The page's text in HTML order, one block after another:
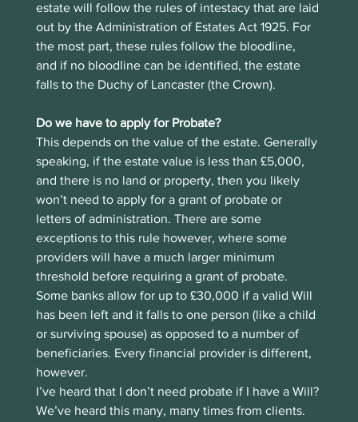
estate will follow the rules of intestacy that are laid
out by the Administration of Estates Act 1925. For
the most part, these rules follow the bloodline,
and if no bloodline can be identified, the estate
falls to the Duchy of Lancaster (the Crown).
Do we have to apply for Probate?
This depends on the value of the estate. Generally
speaking, if the estate value is less than £5,000,
and there is no land or property, then you likely
won’t need to apply for a grant of probate or
letters of administration. There are some
exceptions to this rule however, where some
providers will have a much larger minimum
threshold before requiring a grant of probate.
Some banks allow for up to £30,000 if a valid Will
has been left and it falls to one person (like a child
or surviving spouse) as opposed to a number of
beneficiaries. Every financial provider is different,
however.
I’ve heard that I don’t need probate if I have a Will?
We’ve heard this many, many times from clients.